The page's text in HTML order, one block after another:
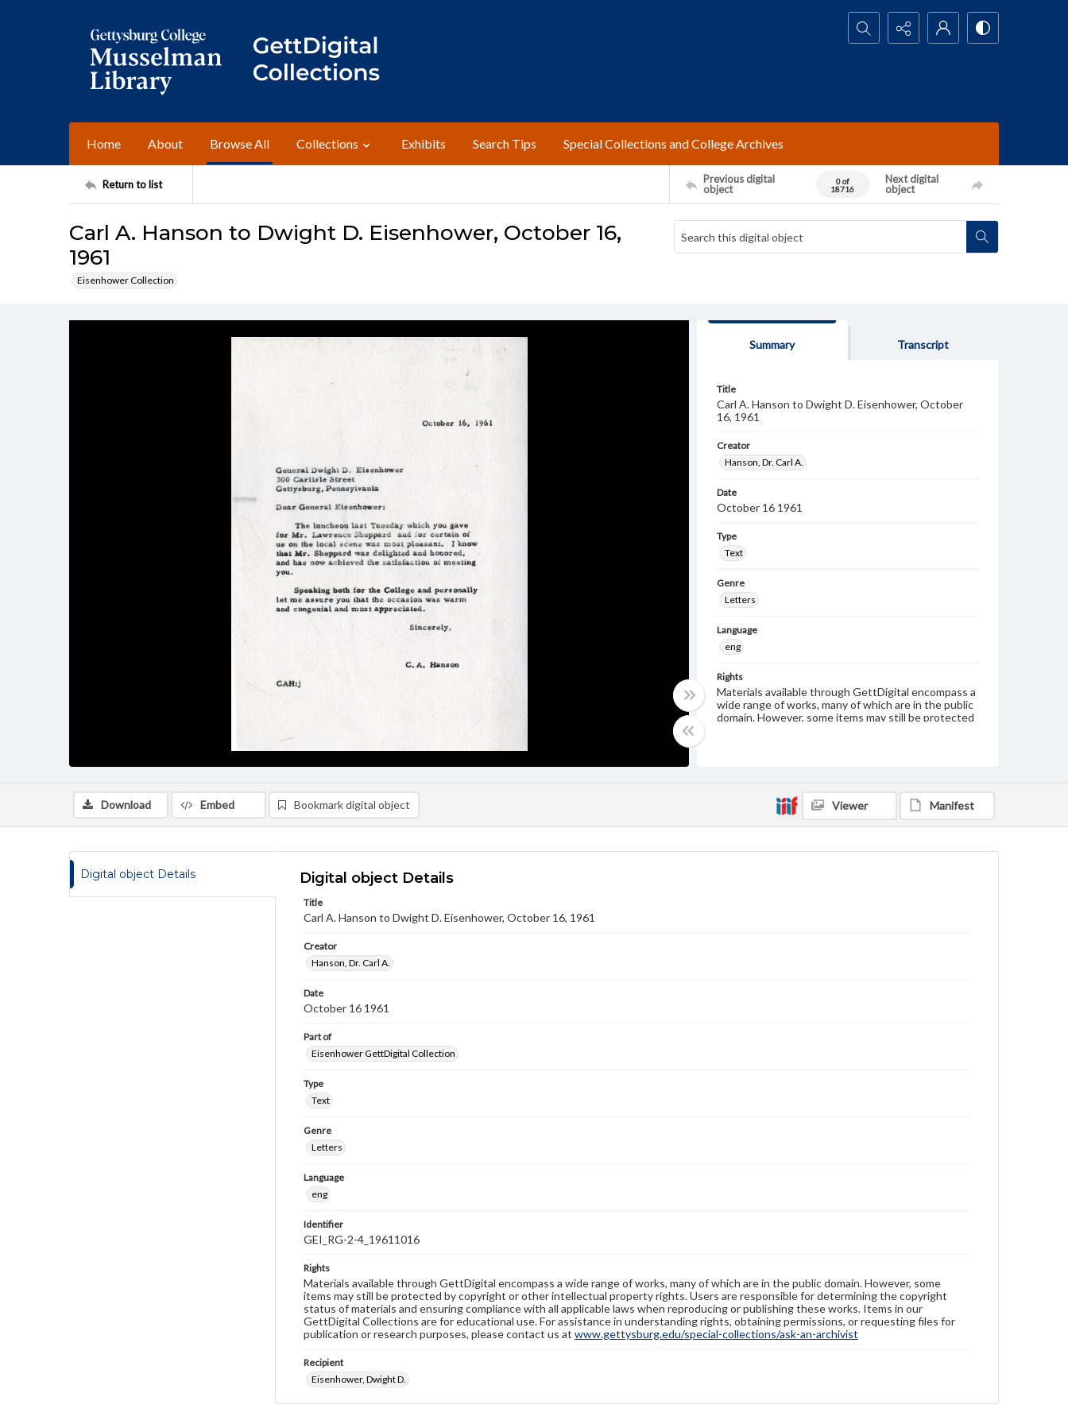
Search...
Home About Browse All Collections Exhibits Search Tips Special Collections and College Archives
Return to list
Previous digital
object
0 of
18716
Next digital
object
Carl A. Hanson to Dwight D. Eisenhower, October 16,
1961
Eisenhower Collection
Summary Transcript
Title
Carl A. Hanson to Dwight D. Eisenhower, October
16, 1961
Creator
Hanson, Dr. Carl A.
Date
October 16 1961
Type
Text
Genre
Letters
Language
eng
Rights
Materials available through GettDigital encompass a
wide range of works, many of which are in the public
domain. However, some items may still be protected
for educational use. For assistance in understanding
rights, obtaining permissions, or requesting files for
publication or research purposes, please contact us
atwww.gettysburg.edu/special-collections/ask-an-
Download Embed Bookmark digital object Viewer Manifest
Digital object Details Digital object Details
Title
Carl A. Hanson to Dwight D. Eisenhower, October 16, 1961
Creator
Hanson, Dr. Carl A.
Date
October 16 1961
Part of
Eisenhower GettDigital Collection
Type
Text
Genre
Letters
Language
eng
Identifier
GEI_RG-2-4_19611016
Rights
Materials available through GettDigital encompass a wide range of works, many of which are in the public domain. However, some
items may still be protected by copyright or other intellectual property rights. Users are responsible for determining the copyright
status of materials and ensuring compliance with all applicable laws when reproducing or publishing these works. Items in our
GettDigital Collections are for educational use. For assistance in understanding rights, obtaining permissions, or requesting files for
publication or research purposes, please contact us at www.gettysburg.edu/special-collections/ask-an-archivist
Recipient
Eisenhower, Dwight D.